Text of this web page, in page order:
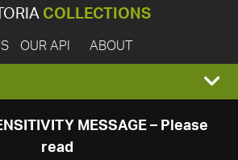
COLLECTIONS
OUR API ABOUT
MESSAGE – Please
read